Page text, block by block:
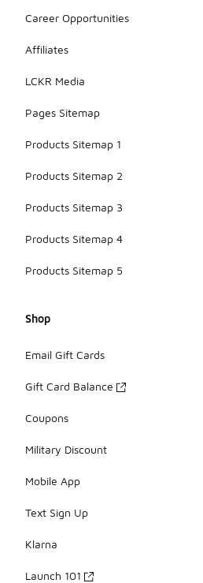
Career Opportunities
Affiliates
LCKR Media
Pages Sitemap
Products Sitemap 1
Products Sitemap 2
Products Sitemap 3
Products Sitemap 4
Products Sitemap 5
Shop
Email Gift Cards
Gift Card Balance
Coupons
Military Discount
Mobile App
Text Sign Up
Klarna
Launch 101